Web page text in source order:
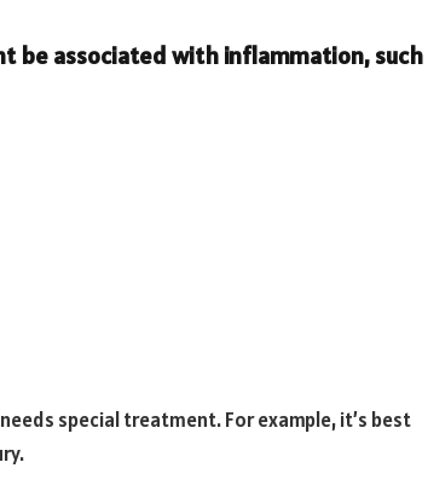
be associated with inflammation, such
special treatment. For example, it’s best